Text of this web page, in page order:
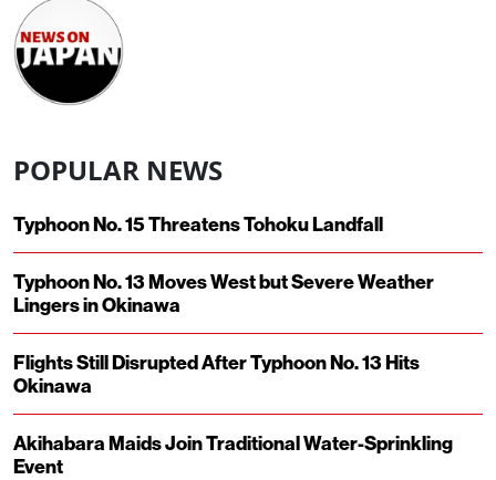
POPULAR NEWS
Typhoon No. 15 Threatens Tohoku Landfall
Typhoon No. 13 Moves West but Severe Weather
Lingers in Okinawa
Flights Still Disrupted After Typhoon No. 13 Hits
Okinawa
Akihabara Maids Join Traditional Water-Sprinkling
Event